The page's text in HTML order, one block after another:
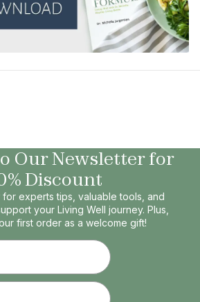
Our Newsletter for
Discount
experts tips, valuable tools, and
your Living Well journey. Plus,
first order as a welcome gift!